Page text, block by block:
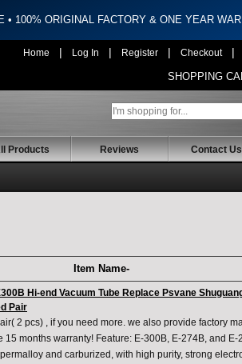
100% ORIGINAL FACTORY & ONE YEAR
Home | Log In | Register | Checkout |
SHOPPING
Products Reviews Contact Us
Item Name-
Hi-end Vacuum Tube Replace Psvane
Pair
2 pcs) , if you need more. we also provide factory
15 months warranty! Feature: E-300B, E-274B, and E-
and carburized, with high purity, strong